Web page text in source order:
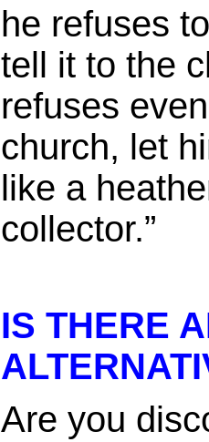
he refuses
tell it to the
refuses
church, let
like a
collector.”
IS THERE
Are you